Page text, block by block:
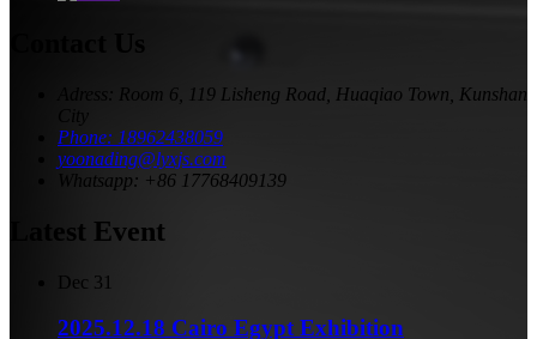
Adress: Room 6, 119 Lisheng Road, Huaqiao Town, Kunshan
City
Phone: 18962438059
yoonading@lyxjs.com
Whatsapp: +86 17768409139
Latest Event
Dec 31
2025.12.18 Cairo Egypt Exhibition